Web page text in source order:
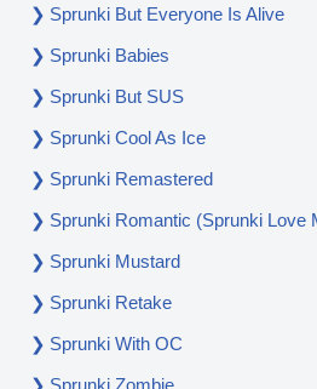
Sprunki But Everyone Is Alive
Sprunki Babies
Sprunki But SUS
Sprunki Cool As Ice
Sprunki Remastered
Sprunki Romantic (Sprunki Love
Sprunki Mustard
Sprunki Retake
Sprunki With OC
Sprunki Zombie